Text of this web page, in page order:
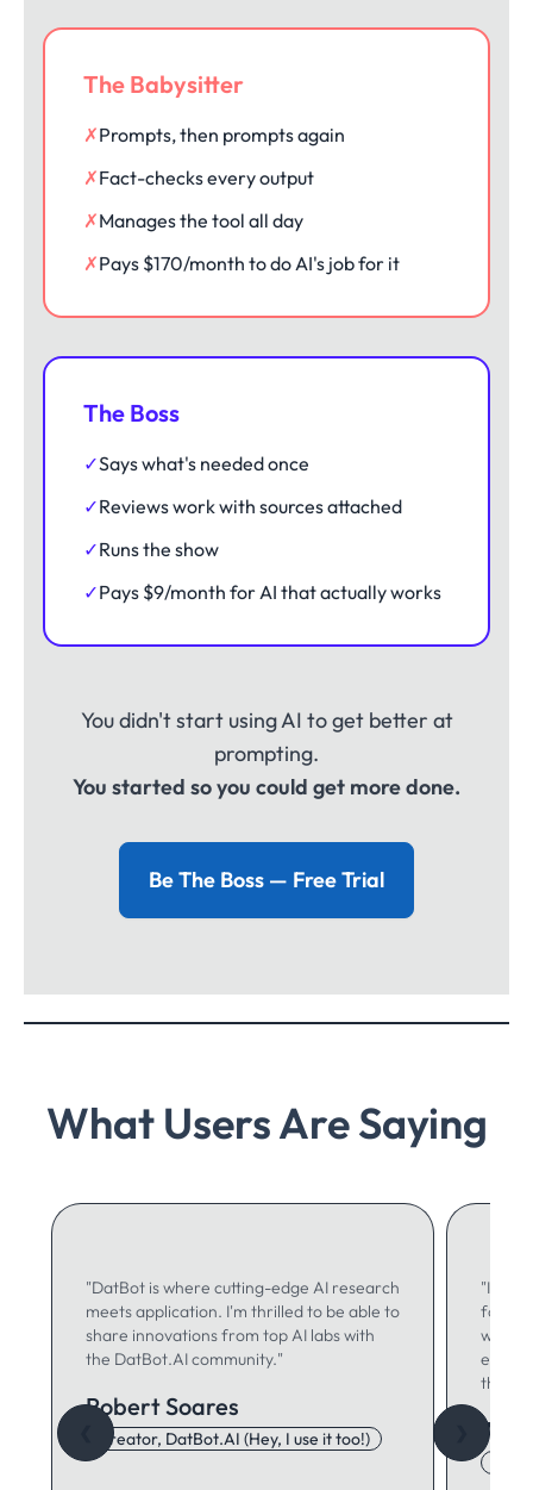
The Babysitter
✗Prompts, then prompts again
✗Fact-checks every output
✗Manages the tool all day
✗Pays $170/month to do AI's job for it
The Boss
✓Says what's needed once
✓Reviews work with sources attached
✓Runs the show
✓Pays $9/month for AI that actually works
You didn't start using AI to get better at
prompting.
You started so you could get more done.
Be The Boss — Free Trial
What Users Are Saying
"DatBot is where cutting-edge AI research
meets application. I'm thrilled to be able to
share innovations from top AI labs with
the DatBot.AI community."
Robert Soares
Creator, DatBot.AI (Hey, I use it too!)
"I use
for
writing
think."